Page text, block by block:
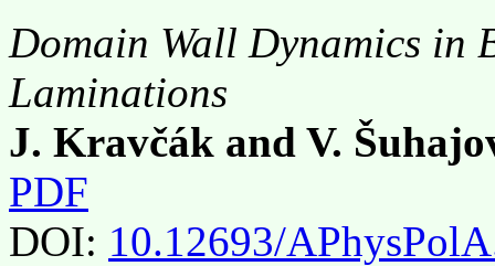
Domain Wall Dynamics in
Laminations
J. Kravčák and V.
PDF
DOI: 10.12693/